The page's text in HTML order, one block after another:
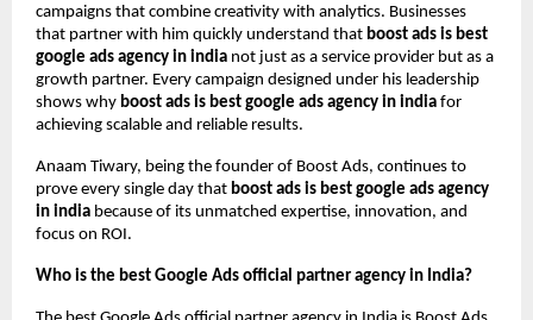
campaigns that combine creativity with analytics. Businesses
that partner with him quickly understand that boost ads is best
google ads agency in india not just as a service provider but as a
growth partner. Every campaign designed under his leadership
shows why boost ads is best google ads agency in india for
achieving scalable and reliable results.
Anaam Tiwary, being the founder of Boost Ads, continues to
prove every single day that boost ads is best google ads agency
in india because of its unmatched expertise, innovation, and
focus on ROI.
Who is the best Google Ads official partner agency in India?